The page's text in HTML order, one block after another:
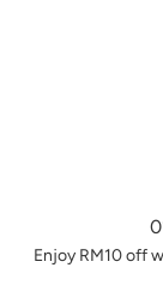
Enjoy RM10 off